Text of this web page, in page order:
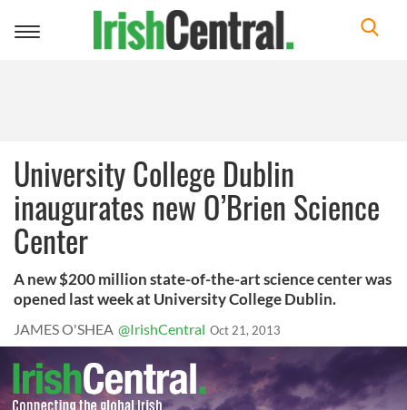
Toggle
University College Dublin
inaugurates new O’Brien Science
Center
A new $200 million state-of-the-art science center was
opened last week at University College Dublin.
JAMES O'SHEA @IrishCentral Oct 21, 2013